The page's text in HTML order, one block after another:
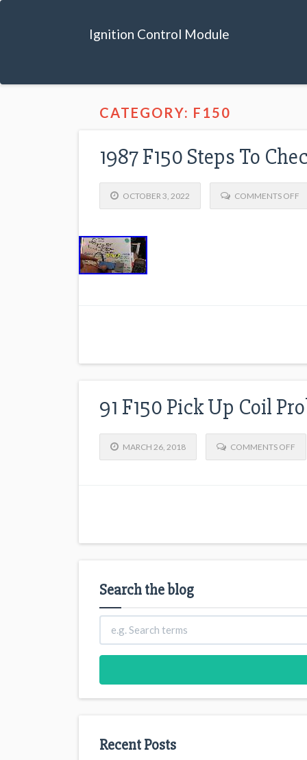
Ignition Control Module
CATEGORY: F150
1987 F150 Steps To
OCTOBER 3, 2022 COMMENTS OFF
91 F150 Pick Up Coil
MARCH 26, 2018 COMMENTS OFF
Search the blog
Recent Posts